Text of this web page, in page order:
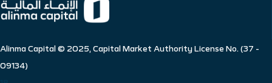
Alinma Capital © 2025, Capital Market Authority License No. (37 -
09134)